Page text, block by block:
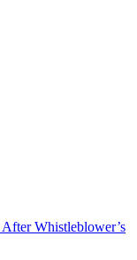
Whistleblower’s